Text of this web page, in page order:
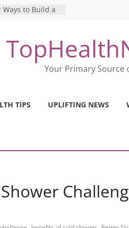
to Build a
Online
Pros and Cons of
Your Primary Source
TIPS UPLIFTING NEWS